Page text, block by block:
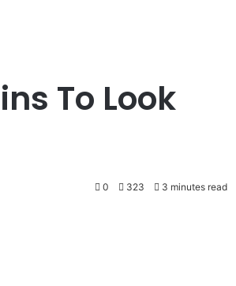
To Look
0 323 3 minutes read